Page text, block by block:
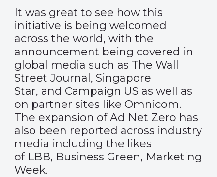
It was great to see how this
initiative is being welcomed
across the world, with the
announcement being covered in
global media such as The Wall
Street Journal , Singapore
Star, and Campaign US as well as
on partner sites like Omnicom.
The expansion of Ad Net Zero has
also been reported across industry
media including the likes
of LBB, Business Green, Marketing
Week.